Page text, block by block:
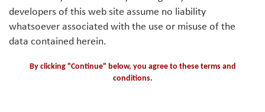
developers of this web site assume no liability
whatsoever associated with the use or misuse of the
data contained herein.
By clicking "Continue" below, you agree to these terms and
conditions.